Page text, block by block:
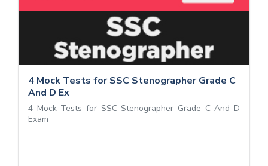
4 Mock Tests for SSC Stenographer Grade C
And D Ex
4 Mock Tests for SSC Stenographer Grade C And D
Exam
4 Mock Tests for SSC Stenographer
Grade C And D Ex
4 Mock Tests for SSC Stenographer Grade C And D